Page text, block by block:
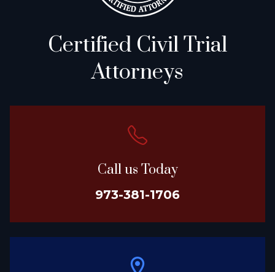
Certified Civil Trial
Attorneys
Call us Today
973-381-1706